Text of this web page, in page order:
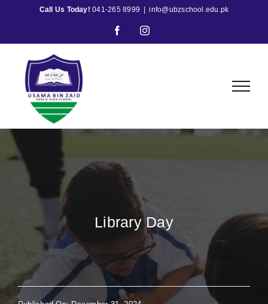
Call Us Today! 041-265 8999 info@ubzschool.edu.pk
FacebookInstagram
Library Day